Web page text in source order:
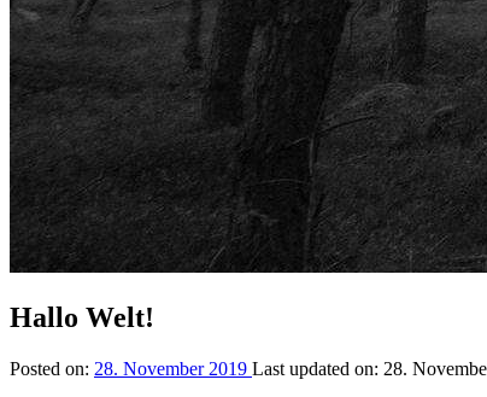
Hallo Welt!
Posted on: 28. November 2019 Last updated on: 28.